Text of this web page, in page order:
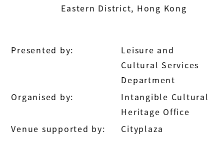
Eastern District, Hong Kong
Presented by:
Leisure and
Cultural Services
Department
Organised by:
Intangible Cultural
Heritage Office
Venue supported by:
Cityplaza